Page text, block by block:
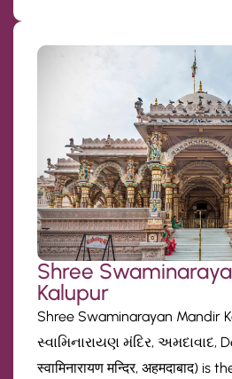
Shree
Kalupur
Shree Swaminarayan Mandir
સ્વામિનારાયણ મંદિર, અમદાવાદ,
स्वामिनारायण मन्दिर, अहमदाबाद)